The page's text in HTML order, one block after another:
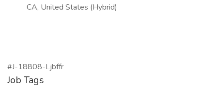
CA, United States (Hybrid)
#J-18808-Ljbffr
Job Tags